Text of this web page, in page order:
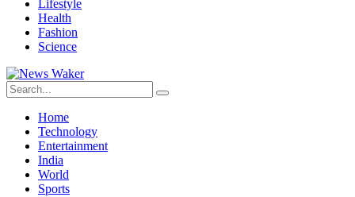
Lifestyle
Health
Fashion
Science
Home
Technology
Entertainment
India
World
Sports